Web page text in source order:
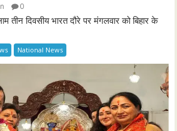
0
तीन दिवसीय भारत दौरे पर मंगलवार को बिहार के
National News